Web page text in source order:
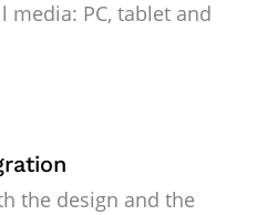
media: PC, tablet and
the design and the